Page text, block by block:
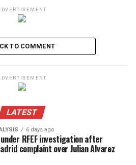
TO COMMENT
LATEST
6 days ago
RFEF investigation after
complaint over Julian Alvarez